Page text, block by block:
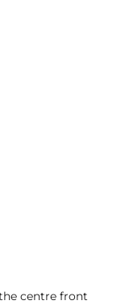
centre front